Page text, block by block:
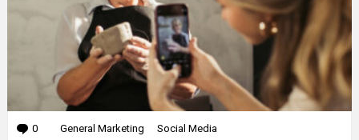
0 Comments
General Marketing Social Media